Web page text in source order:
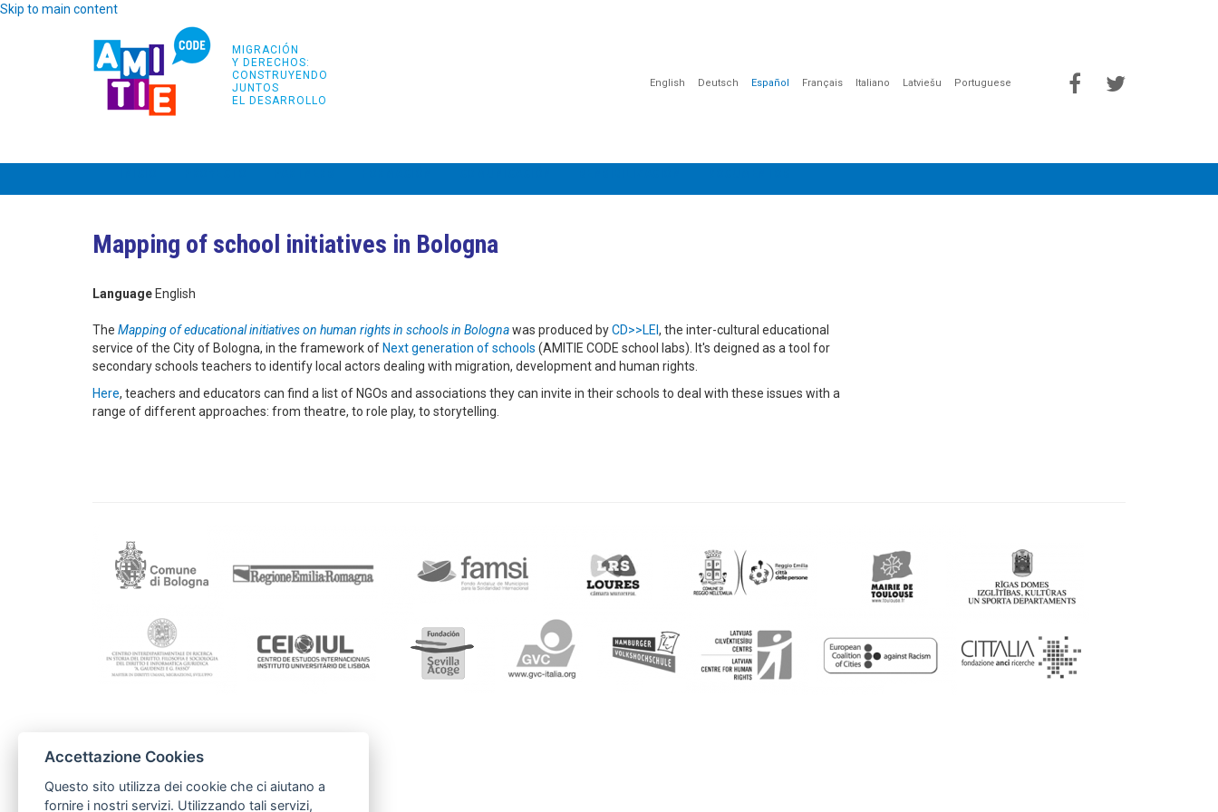
Skip to main content
MIGRACIÓN
Y DERECHOS:
CONSTRUYENDO
JUNTOS
EL DESARROLLO
English Deutsch Español Français Italiano Latviešu Portuguese
Mapping of school initiatives in Bologna
Language English
The Mapping of educational initiatives on human rights in schools in Bolognawas produced byCD>>LEI , the inter-cultural educational
service of the City of Bologna, in the framework of Next generation of schools (AMITIE CODE school labs). It's deigned as a tool for
secondary schools teachers to identify local actors dealing with migration, development and human rights.
Here, teachers and educators can find a list of NGOs and associations they can invite in their schools to deal with these issues with a
range of different approaches: from theatre, to role play, to storytelling.
FAMSI
carolina@andaluciasolidaria.org
Accettazione Cookies
Questo sito utilizza dei cookie che ci aiutano a
fornire i nostri servizi. Utilizzando tali servizi,